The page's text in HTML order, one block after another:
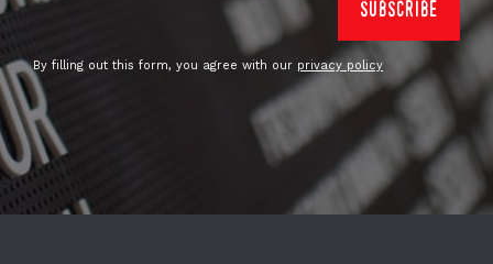
By filling out this form, you agree with our privacy policy